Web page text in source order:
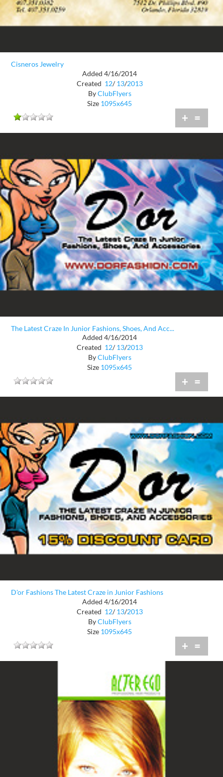
Cisneros Jewelry
Added 4/16/2014
Created 12/ 13/2013
ByClubFlyers
Size 1095x645
+ =
The Latest Craze In Junior Fashions, Shoes, And Acc...
Added 4/16/2014
Created 12/ 13/2013
ByClubFlyers
Size 1095x645
+ =
D'or Fashions The Latest Craze in Junior Fashions
Added 4/16/2014
Created 12/ 13/2013
ByClubFlyers
Size 1095x645
+ =